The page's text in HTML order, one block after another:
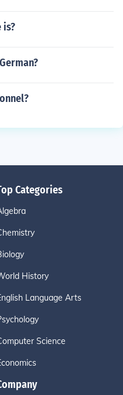
is?
Categories
History
Language Arts
Science